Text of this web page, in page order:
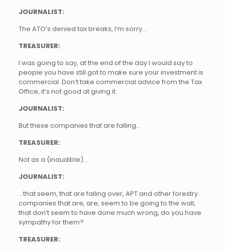
JOURNALIST:
The ATO’s denied tax breaks, I’m sorry…
TREASURER:
I was going to say, at the end of the day I would say to
people you have still got to make sure your investment is
commercial. Don’t take commercial advice from the Tax
Office, it’s not good at giving it.
JOURNALIST:
But these companies that are falling…
TREASURER:
Not as a (inaudible)…
JOURNALIST:
…that seem, that are falling over, APT and other forestry
companies that are, are, seem to be going to the wall,
that don’t seem to have done much wrong, do you have
sympathy for them?
TREASURER: